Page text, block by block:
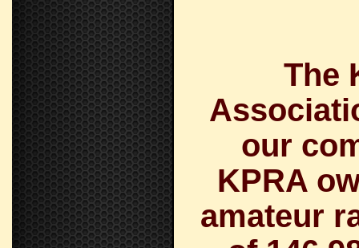
The
our
KPRA
amateur